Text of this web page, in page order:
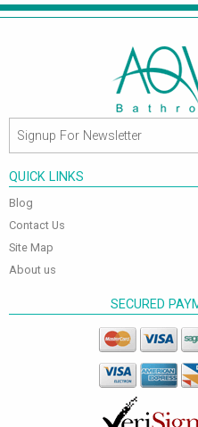
QUICK LINKS
Blog
Contact Us
Site Map
About us
SECURED